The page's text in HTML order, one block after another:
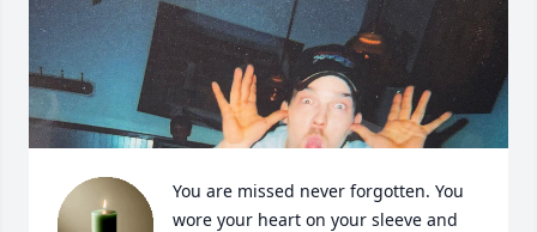
You are missed never forgotten. You
wore your heart on your sleeve and